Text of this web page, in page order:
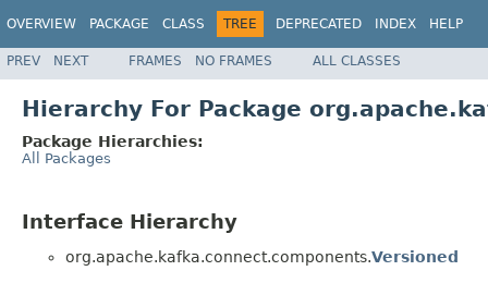
OVERVIEW PACKAGE CLASS TREE DEPRECATED INDEX HELP
PREV NEXT FRAMES NO FRAMES ALL CLASSES
Hierarchy For Package
Package Hierarchies:
All Packages
Interface Hierarchy
org.apache.kafka.connect.components.Versioned